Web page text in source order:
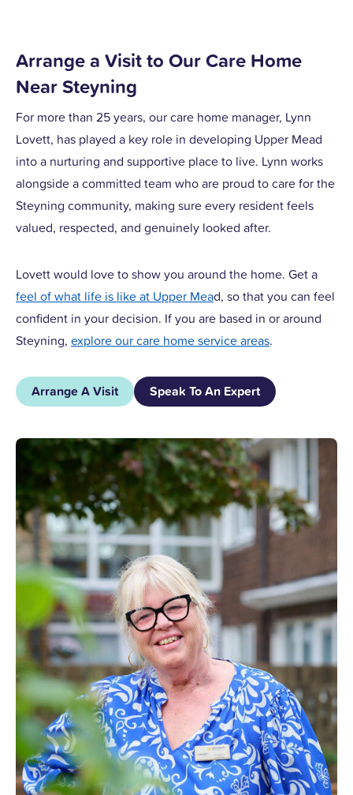
Arrange a Visit to Our Care Home
Near Steyning
For more than 25 years, our care home manager, Lynn
Lovett, has played a key role in developing Upper Mead
into a nurturing and supportive place to live. Lynn works
alongside a committed team who are proud to care for the
Steyning community, making sure every resident feels
valued, respected, and genuinely looked after.
Lovett would love to show you around the home. Get a
feel of what life is like at Upper Mead, so that you can feel
confident in your decision. If you are based in or around
Steyning, explore our care home service areas.
Arrange A Visit Speak To An Expert